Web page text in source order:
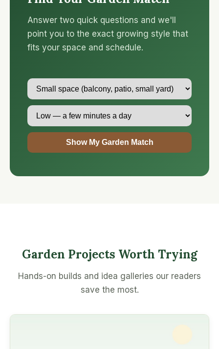
Answer two quick questions and we'll
point you to the exact growing style that
fits your space and schedule.
Show My Garden Match
Garden Projects Worth Trying
Hands-on builds and idea galleries our readers
save the most.